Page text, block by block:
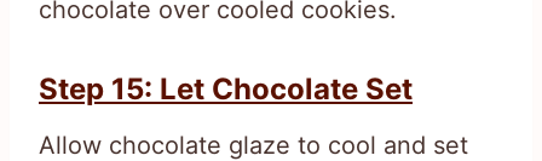
chocolate over cooled cookies.
Step 15: Let Chocolate Set
Allow chocolate glaze to cool and set